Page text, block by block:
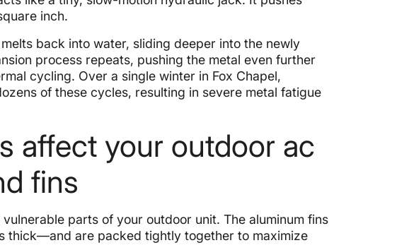
inch.
back into water, sliding deeper into the newly
process repeats, pushing the metal even further
cycling. Over a single winter in Fox Chapel,
of these cycles, resulting in severe metal fatigue
affect your outdoor ac
fins
parts of your outdoor unit. The aluminum fins
are packed tightly together to maximize